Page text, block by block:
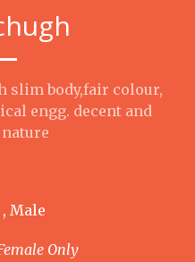
slim body,fair colour,
engg. decent and
, Male
Only